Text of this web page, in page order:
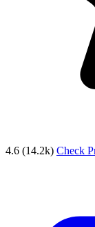
4.6 (14.2k) Check